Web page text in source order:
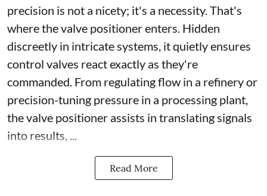
precision is not a nicety; it's a necessity. That's
where the valve positioner enters. Hidden
discreetly in intricate systems, it quietly ensures
control valves react exactly as they're
commanded. From regulating flow in a refinery or
precision-tuning pressure in a processing plant,
the valve positioner assists in translating signals
into results, ...
Read More